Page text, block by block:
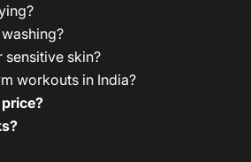
skin?
workouts in India?